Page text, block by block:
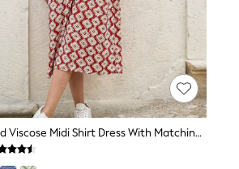
Yumi Red Viscose Midi Shirt Dress With Matching Belt